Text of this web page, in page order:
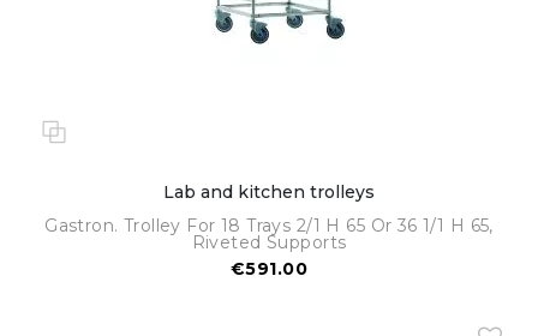
Lab and kitchen trolleys
Gastron. Trolley For 18 Trays 2/1 H 65 Or 36 1/1 H 65,
Riveted Supports
€591.00